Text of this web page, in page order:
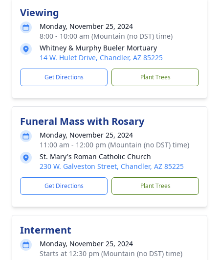
Viewing
Monday, November 25, 2024
8:00 - 10:00 am (Mountain (no DST) time)
Whitney & Murphy Bueler Mortuary
14 W. Hulet Drive, Chandler, AZ 85225
Get Directions Plant Trees
Funeral Mass with Rosary
Monday, November 25, 2024
11:00 am - 12:00 pm (Mountain (no DST) time)
St. Mary's Roman Catholic Church
230 W. Galveston Street, Chandler, AZ 85225
Get Directions Plant Trees
Interment
Monday, November 25, 2024
Starts at 12:30 pm (Mountain (no DST) time)